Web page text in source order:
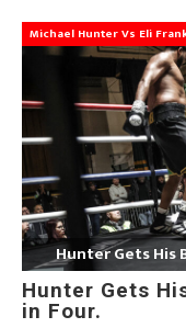
Michael Hunter Vs Eli
Hunter Gets His
Hunter Gets
in Four.